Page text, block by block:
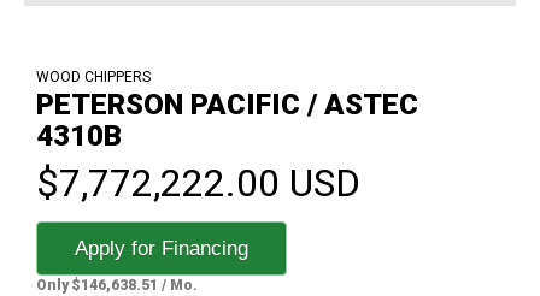
WOOD CHIPPERS
PETERSON PACIFIC / ASTEC
4310B
$7,772,222.00 USD
Apply for Financing
Only $146,638.51 / Mo.